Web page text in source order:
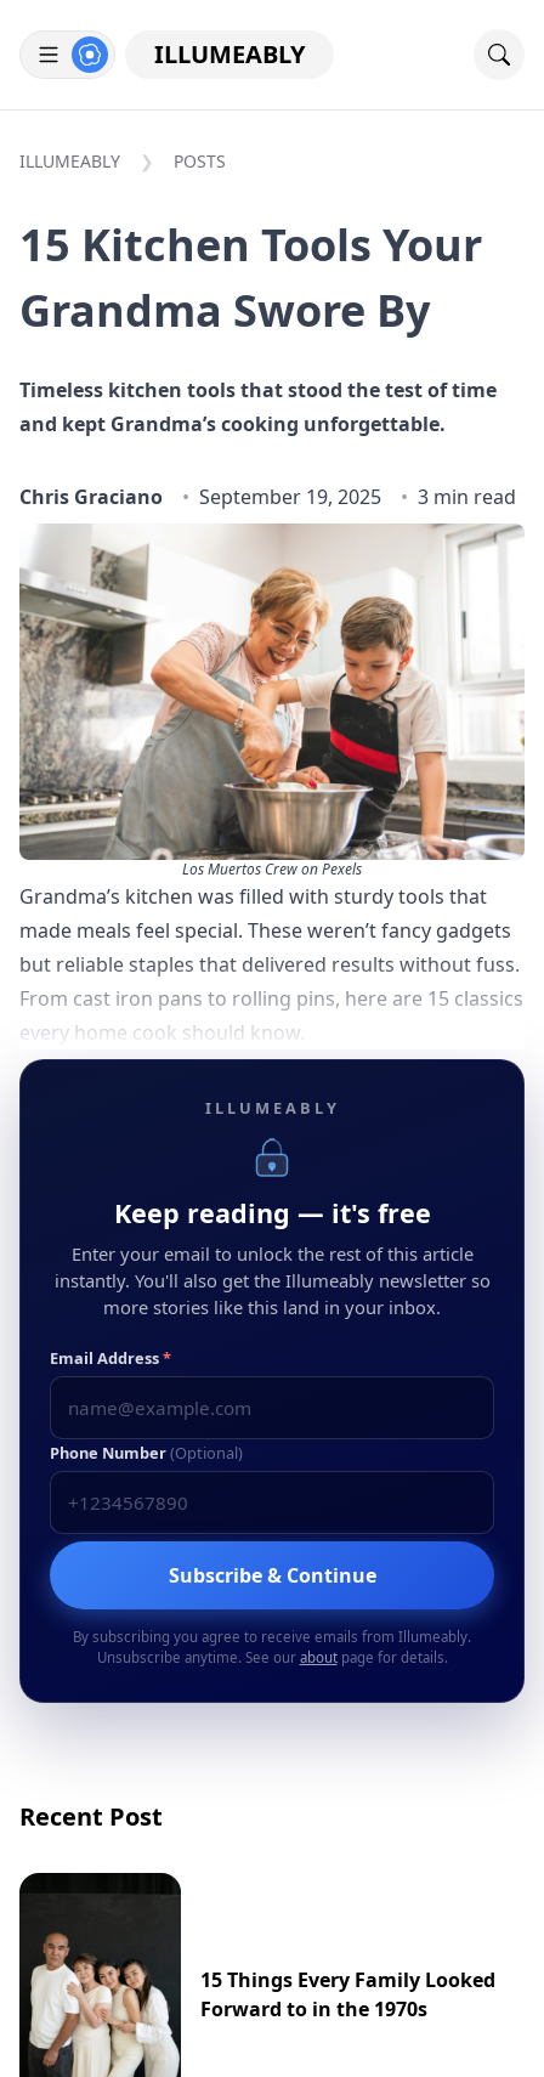
ILLUMEABLY
ILLUMEABLY POSTS
15 Kitchen Tools Your
Grandma Swore By
Timeless kitchen tools that stood the test of time
and kept Grandma’s cooking unforgettable.
Chris Graciano September 19, 2025 3 min read
Los Muertos Crew on Pexels
Grandma’s kitchen was filled with sturdy tools that
made meals feel special. These weren’t fancy gadgets
but reliable staples that delivered results without fuss.
From cast iron pans to rolling pins, here are 15 classics
every home cook should know.
ILLUMEABLY
Keep reading — it's free
Enter your email to unlock the rest of this article
instantly. You'll also get the Illumeably newsletter so
more stories like this land in your inbox.
Email Address*
Phone Number(Optional)
Subscribe & Continue
By subscribing you agree to receive emails from Illumeably.
Unsubscribe anytime. See our aboutpage for details.
Recent Post
15 Things Every Family Looked
Forward to in the 1970s